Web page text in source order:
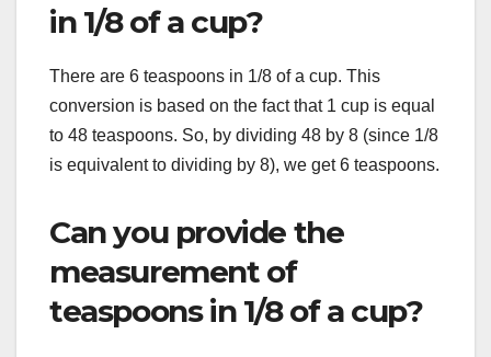
in 1/8 of a cup?
There are 6 teaspoons in 1/8 of a cup. This
conversion is based on the fact that 1 cup is equal
to 48 teaspoons. So, by dividing 48 by 8 (since 1/8
is equivalent to dividing by 8), we get 6 teaspoons.
Can you provide the
measurement of
teaspoons in 1/8 of a cup?